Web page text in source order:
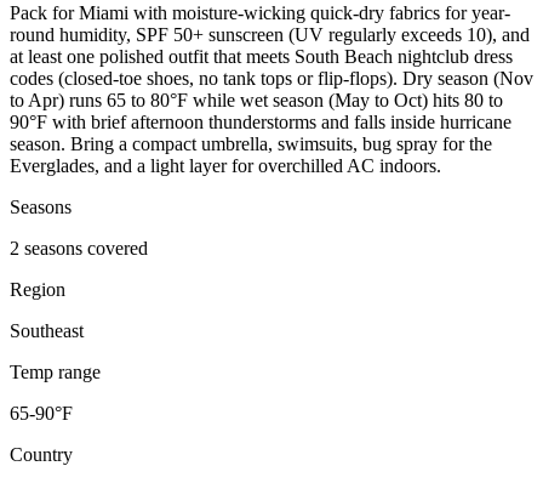
Pack for Miami with moisture-wicking quick-dry fabrics for year-
round humidity, SPF 50+ sunscreen (UV regularly exceeds 10), and
at least one polished outfit that meets South Beach nightclub dress
codes (closed-toe shoes, no tank tops or flip-flops). Dry season (Nov
to Apr) runs 65 to 80°F while wet season (May to Oct) hits 80 to
90°F with brief afternoon thunderstorms and falls inside hurricane
season. Bring a compact umbrella, swimsuits, bug spray for the
Everglades, and a light layer for overchilled AC indoors.
Seasons
2 seasons covered
Region
Southeast
Temp range
65-90°F
Country